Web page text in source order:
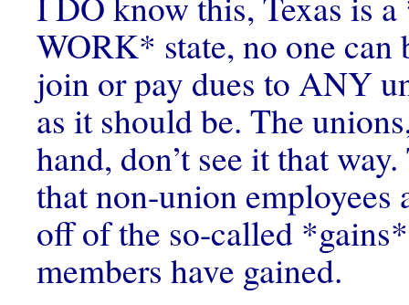
WORK* state, no one can
join or pay dues to ANY
as it should be. The
hand, don’t see it that
that non-union
off of the so-called
members have gained.